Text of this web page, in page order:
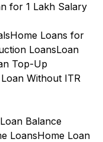
for 1 Lakh Salary
Home Loans for
LoansLoan
Top-Up
Without ITR
Balance
LoansHome Loan